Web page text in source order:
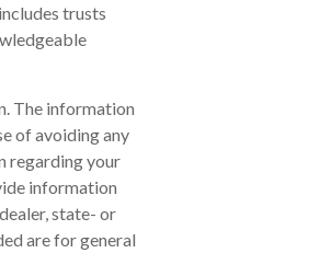
trusts
The information
of avoiding any
regarding your
information
state- or
are for general